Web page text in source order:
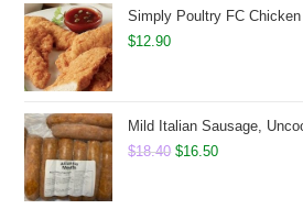
was:
is:
Simply Poultry FC
$12.90
Mild Italian Sausage,
$18.40 Original
$16.50Current